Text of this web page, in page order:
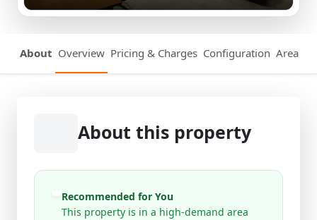
About Overview Pricing & Charges Configuration Area
About this property
Recommended for You
This property is in a high-demand area